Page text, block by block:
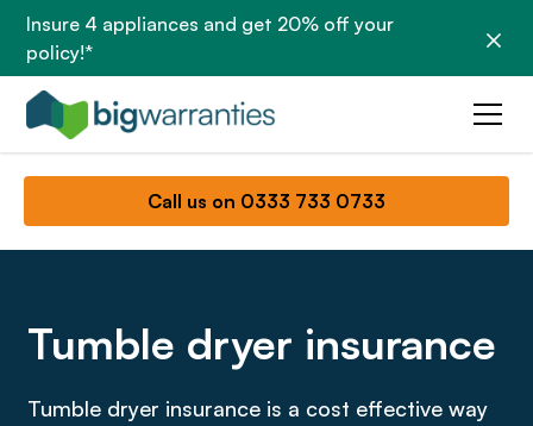
Insure 4 appliances and get 20% off your
policy!*
Call us on 0333 733 0733
Tumble dryer insurance
Tumble dryer insurance is a cost effective way